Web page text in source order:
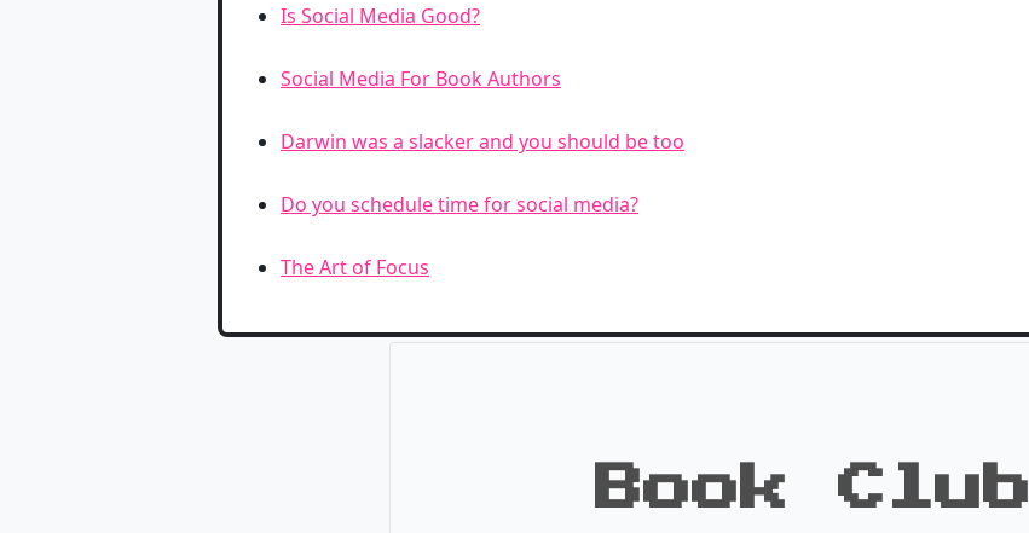
Is Social Media Good?
Social Media For Book Authors
Darwin was a slacker and you should be too
Do you schedule time for social media?
The Art of Focus
Book Club